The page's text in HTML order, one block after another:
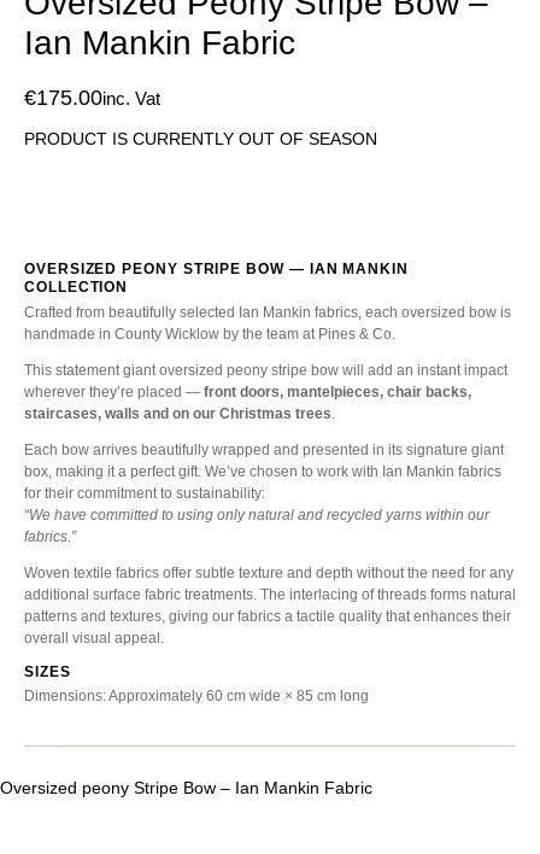
Ian Mankin Fabric
€175.00inc. Vat
PRODUCT IS CURRENTLY OUT OF SEASON
OVERSIZED PEONY STRIPE BOW — IAN MANKIN
COLLECTION
Crafted from beautifully selected Ian Mankin fabrics, each oversized bow is
handmade in County Wicklow by the team at Pines & Co.
This statement giant oversized peony stripe bow will add an instant impact
wherever they’re placed — front doors, mantelpieces, chair backs,
staircases, walls and on our Christmas trees
Each bow arrives beautifully wrapped and presented in its signature giant
box, making it a perfect gift. We’ve chosen to work with Ian Mankin fabrics
for their commitment to sustainability:
“We have committed to using only natural and recycled yarns within our
fabrics.”
Woven textile fabrics offer subtle texture and depth without the need for any
additional surface fabric treatments. The interlacing of threads forms natural
patterns and textures, giving our fabrics a tactile quality that enhances their
overall visual appeal.
SIZES
Dimensions: Approximately 60 cm wide × 85 cm long
Oversized peony Stripe Bow – Ian Mankin Fabric